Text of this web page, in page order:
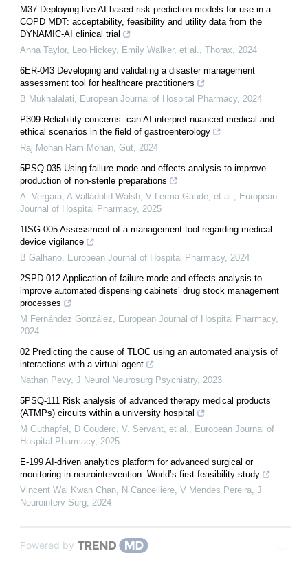
M37 Deploying live AI-based risk prediction models for use in a
COPD MDT: acceptability, feasibility and utility data from the
DYNAMIC-AI clinical trial
Anna Taylor, Leo Hickey, Emily Walker, et al.
Thorax
2024
6ER-043 Developing and validating a disaster management
assessment tool for healthcare practitioners
B Mukhalalati
European Journal of Hospital Pharmacy, 2024
P309 Reliability concerns: can AI interpret nuanced medical and
ethical scenarios in the field of gastroenterology
Raj Mohan Ram Mohan Gut 2024
5PSQ-035 Using failure mode and effects analysis to improve
production of non-sterile preparations
A. Vergara, A Valladolid Walsh, V Lerma Gaude, et al.
European
Journal of Hospital Pharmacy, 2025
1ISG-005 Assessment of a management tool regarding medical
device vigilance
B Galhano European Journal of Hospital Pharmacy, 2024
2SPD-012 Application of failure mode and effects analysis to
improve automated dispensing cabinets’ drug stock management
processes
M Fernández González
European Journal of Hospital Pharmacy,
2024
02 Predicting the cause of TLOC using an automated analysis of
interactions with a virtual agent
Nathan Pevy, J Neurol Neurosurg Psychiatry, 2023
5PSQ-111 Risk analysis of advanced therapy medical products
(ATMPs) circuits within a university hospital
M Guthapfel, D Couderc, V. Servant, et al.
European Journal of
Hospital Pharmacy, 2025
E-199 AI-driven analytics platform for advanced surgical or
monitoring in neurointervention: World’s first feasibility study
Vincent Wai Kwan Chan, N Cancelliere, V Mendes Pereira J
Neurointerv Surg 2024
Powered by